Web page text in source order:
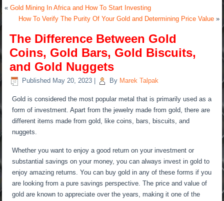
«Gold Mining In Africa and How To Start Investing
How To Verify The Purity Of Your Gold and Determining Price Value»
The Difference Between Gold
Coins, Gold Bars, Gold Biscuits,
and Gold Nuggets
Published May 20, 2023 By Marek Talpak
Gold is considered the most popular metal that is primarily used as a
form of investment. Apart from the jewelry made from gold, there are
different items made from gold, like coins, bars, biscuits, and
nuggets.
Whether you want to enjoy a good return on your investment or
substantial savings on your money, you can always invest in gold to
enjoy amazing returns. You can buy gold in any of these forms if you
are looking from a pure savings perspective. The price and value of
gold are known to appreciate over the years, making it one of the